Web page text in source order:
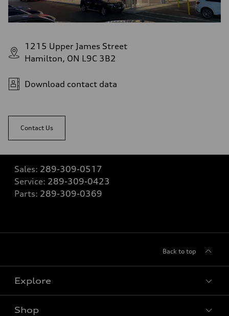
1215 Upper James Street
Hamilton, ON L9C 3B2
Download contact data
Contact Us
Sales: 289-309-0517
Service: 289-309-0423
Parts: 289-309-0369
Back to top
Explore
Shop